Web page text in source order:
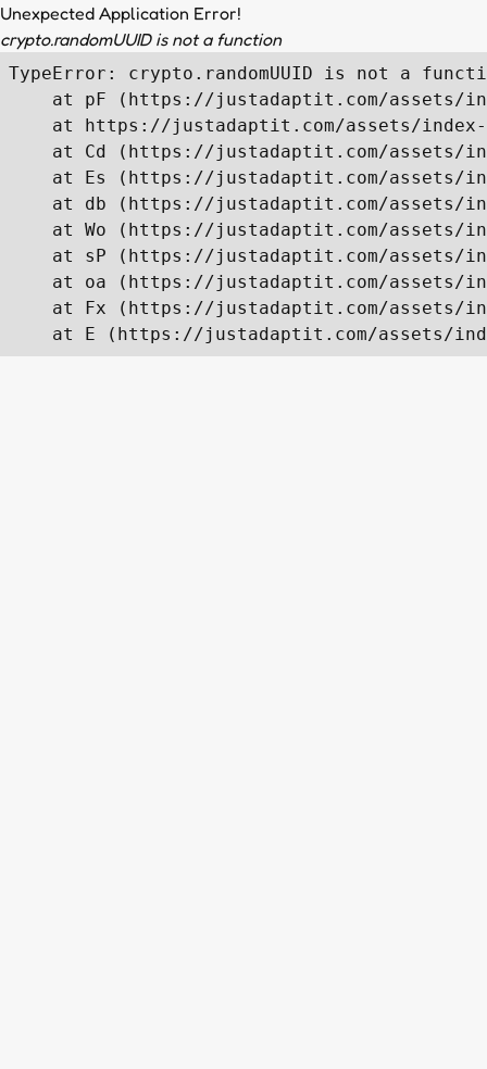
Unexpected Application Error!
crypto.randomUUID is not a function
TypeError: crypto.randomUUID is not a
at pF (https://justadaptit.com/assets/
at https://justadaptit.com/assets/
at Cd (https://justadaptit.com/assets/
at Es (https://justadaptit.com/assets/
at db (https://justadaptit.com/assets/
at Wo (https://justadaptit.com/assets/
at sP (https://justadaptit.com/assets/
at oa (https://justadaptit.com/assets/
at Fx (https://justadaptit.com/assets/
at E (https://justadaptit.com/assets/